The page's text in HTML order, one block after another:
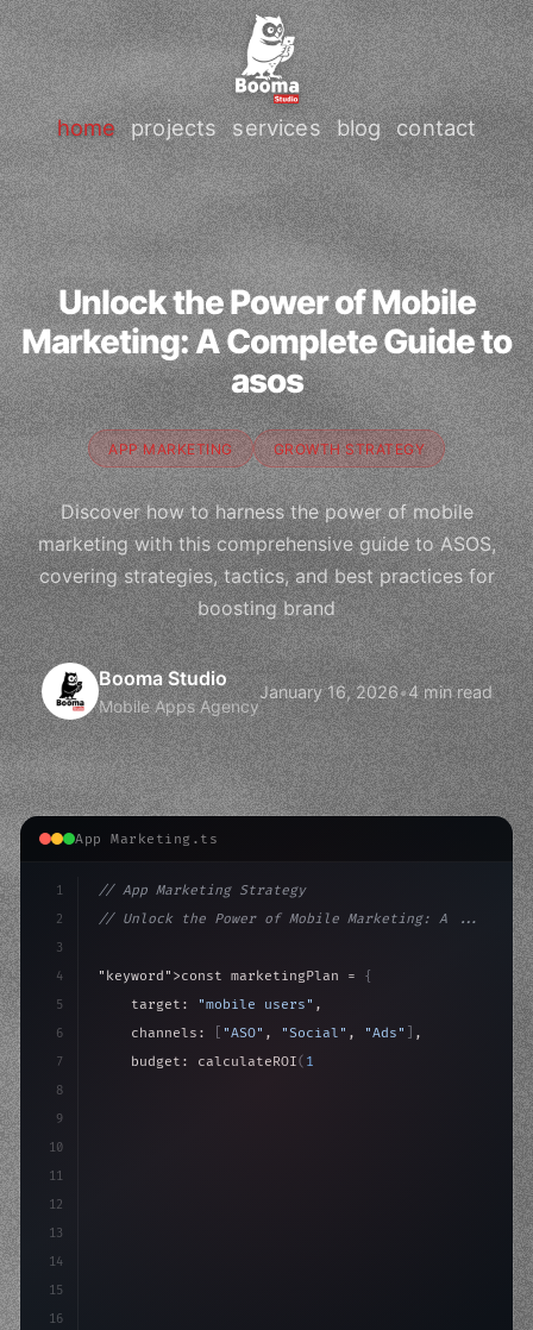
home projects services blog contact
Unlock the Power of Mobile
Marketing: A Complete Guide to
asos
APP MARKETING GROWTH STRATEGY
Discover how to harness the power of mobile
marketing with this comprehensive guide to ASOS,
covering strategies, tactics, and best practices for
boosting brand
Booma Studio
Mobile Apps Agency
January 16, 2026•4 min read
App Marketing.ts
1
2
3
4
5
6
7
8
9
10
11
12
13
14
15
16
// App Marketing Strategy
// Unlock the Power of Mobile Marketing: A ...
"keyword" >const marketingPlan = {
    target:
"mobile users" ,
    channels:
"ASO" , "Social" , "Ads"
,
    budget: calculateROI
( 10000